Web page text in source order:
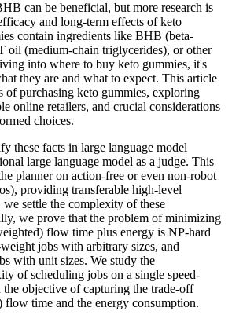
can be beneficial, but more research is
and long-term effects of keto
contain ingredients like BHB (beta-
oil (medium-chain triglycerides), or other
into where to buy keto gummies, it's
they are and what to expect. This article
of purchasing keto gummies, exploring
online retailers, and crucial considerations
choices.
these facts in large language model
large language model as a judge. This
planner on action-free or even non-robot
providing transferable high-level
we settle the complexity of these
we prove that the problem of minimizing
flow time plus energy is NP-hard
jobs with arbitrary sizes, and
with unit sizes. We study the
of scheduling jobs on a single speed-
the objective of capturing the trade-off
flow time and the energy consumption.